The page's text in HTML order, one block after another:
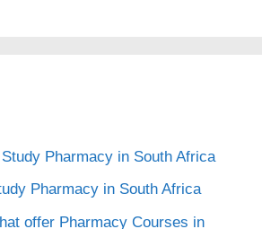
Pharmacy in South Africa
Pharmacy in South Africa
offer Pharmacy Courses in